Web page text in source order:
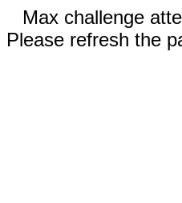
Max challenge
Please refresh the